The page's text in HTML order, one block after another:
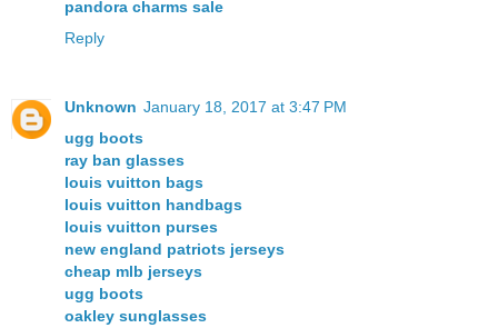
pandora charms sale
Reply
Unknown January 18, 2017 at 3:47 PM
ugg boots
ray ban glasses
louis vuitton bags
louis vuitton handbags
louis vuitton purses
new england patriots jerseys
cheap mlb jerseys
ugg boots
oakley sunglasses